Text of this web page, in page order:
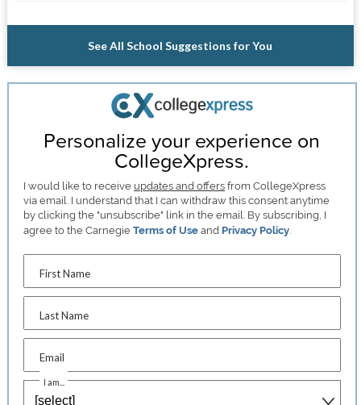
See All School Suggestions for You
Personalize your experience on
CollegeXpress.
I would like to receive updates and offers from CollegeXpress
via email. I understand that I can withdraw this consent anytime
by clicking the "unsubscribe" link in the email. By subscribing, I
agree to the CarnegieTerms of Use and Privacy Policy
First Name
Last Name
Email
I am...